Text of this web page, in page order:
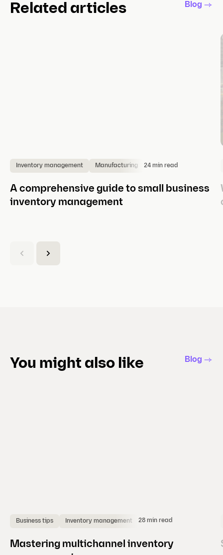
Related articles Blog
Inventory management Manufacturing 24 min read
A comprehensive guide to small business
inventory management
You might also like Blog
Business tips Inventory management 28 min read
Mastering multichannel inventory